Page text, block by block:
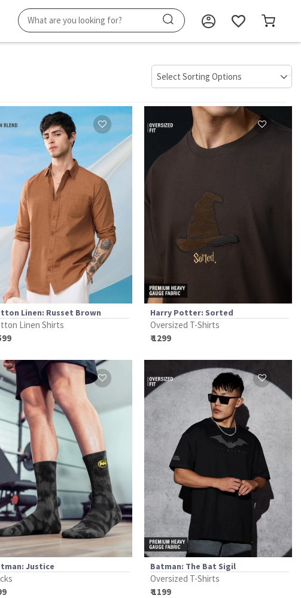
Linen: Russet Brown
Linen Shirts
Harry Potter: Sorted
Oversized T-Shirts
₹ 1299
Justice Batman: The Bat Sigil
Oversized T-Shirts
₹ 1199